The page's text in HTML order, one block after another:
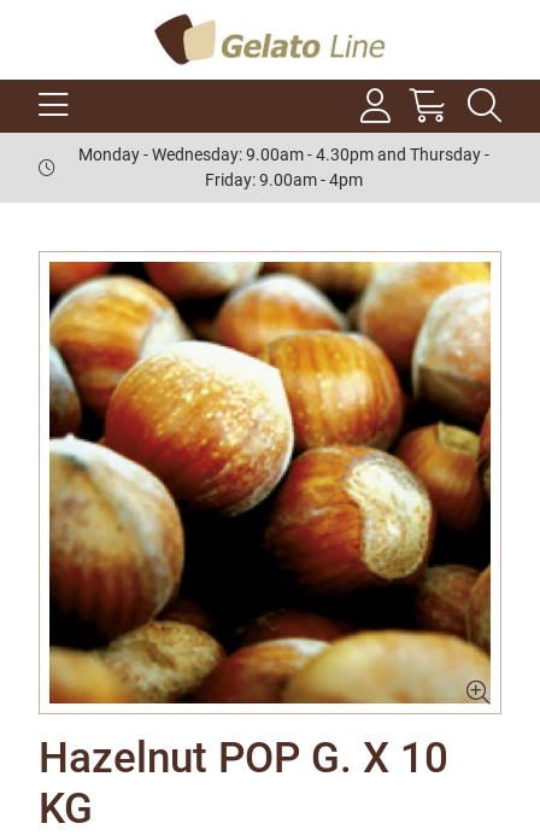
Monday - Wednesday: 9.00am - 4.30pm and Thursday -
Friday: 9.00am - 4pm
Hazelnut POP G. X 10
KG